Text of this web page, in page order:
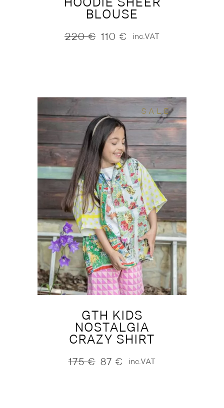
BLOUSE
220€
Original 110 €
Current inc.VAT
SALE
GTH KIDS
NOSTALGIA
CRAZY SHIRT
175€
Original87 €
Current inc.VAT